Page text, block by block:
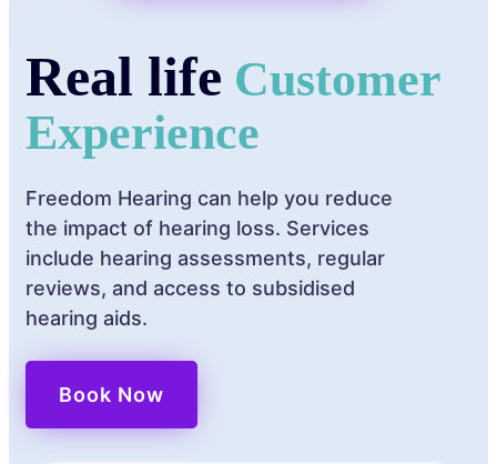
Real life Customer
Experience
Freedom Hearing can help you reduce
the impact of hearing loss. Services
include hearing assessments, regular
reviews, and access to subsidised
hearing aids.
Book Now